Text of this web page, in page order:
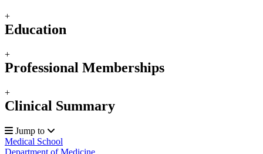
+
Education
+
Professional Memberships
+
Clinical Summary
Jump to
Medical School
Department of Medicine